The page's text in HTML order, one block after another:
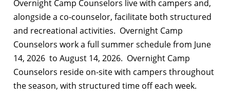
Overnight Camp Counselors live with campers and,
alongside a co-counselor, facilitate both structured
and recreational activities. Overnight Camp
Counselors work a full summer schedule from June
14, 2026 to August 14, 2026. Overnight Camp
Counselors reside on-site with campers throughout
the season, with structured time off each week.